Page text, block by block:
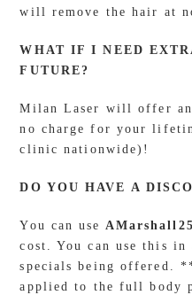
will remove the hair at
WHAT IF I NEED
FUTURE?
Milan Laser will offer
no charge for your
clinic nationwide)!
DO YOU HAVE A
You can use
cost. You can use this
specials being offered.
applied to the full body